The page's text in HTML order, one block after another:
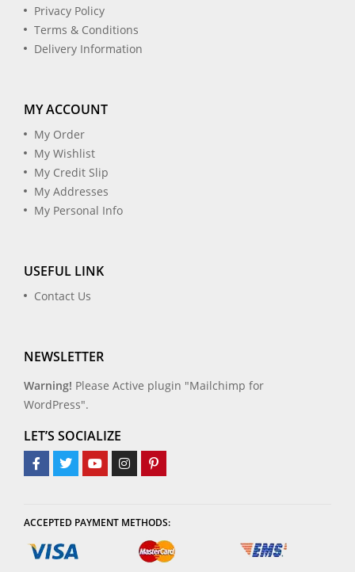
Privacy Policy
Terms & Conditions
Delivery Information
MY ACCOUNT
My Order
My Wishlist
My Credit Slip
My Addresses
My Personal Info
USEFUL LINK
Contact Us
NEWSLETTER
Warning! Please Active plugin "Mailchimp for
WordPress".
LET’S SOCIALIZE
ACCEPTED PAYMENT METHODS: